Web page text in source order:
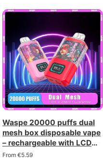
Waspe 20000 puffs dual
mesh box disposable vape
– rechargeable with LCD
(0-5% strength)
From €5.59